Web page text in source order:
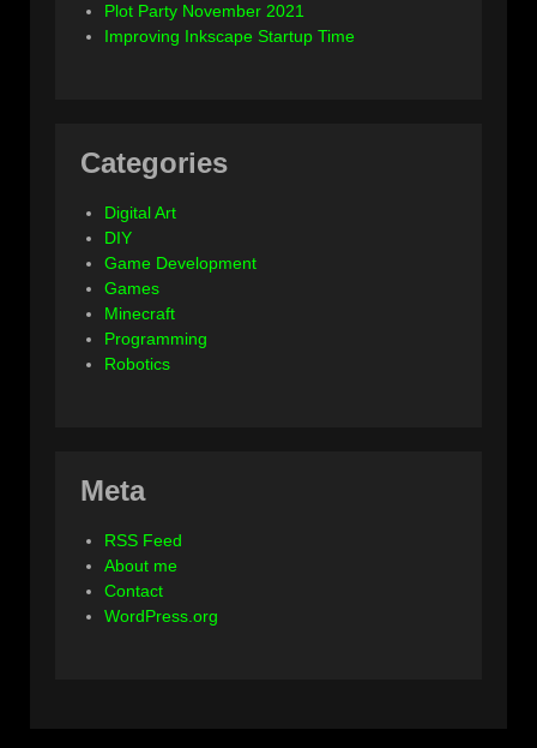
Plot Party November 2021
Improving Inkscape Startup Time
Categories
Digital Art
DIY
Game Development
Games
Minecraft
Programming
Robotics
Meta
RSS Feed
About me
Contact
WordPress.org